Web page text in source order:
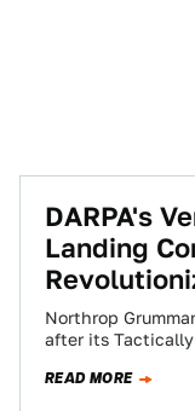
DARPA's
Landing
Northrop
after its
demonstration.
READ MORE